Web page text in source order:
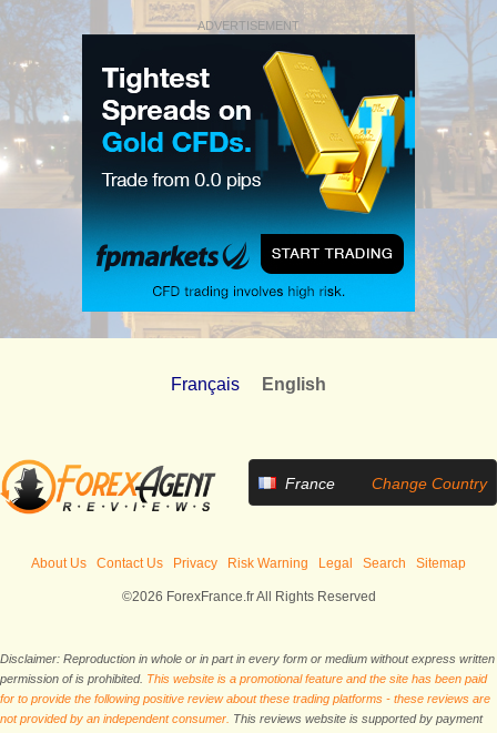
ADVERTISEMENT
Français English
France Change Country
About Us Contact Us Privacy Risk Warning Legal Search Sitemap
©2026 ForexFrance.fr All Rights Reserved
Disclaimer: Reproduction in whole or in part in every form or medium without express written
permission of is prohibited. This website is a promotional feature and the site has been paid
for to provide the following positive review about these trading platforms - these reviews are
not provided by an independent consumer. This reviews website is supported by payment